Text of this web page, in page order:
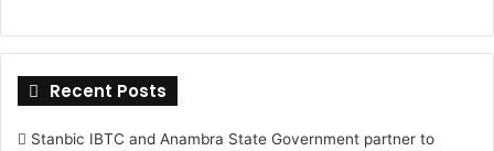
t
r
a
r
Recent Posts
Stanbic IBTC and Anambra State Government partner to